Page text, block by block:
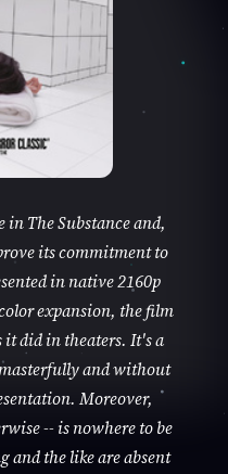
in The Substance and,
its commitment to
in native 2160p
expansion, the film
it did in theaters. It's a
and without
Moreover,
-- is nowhere to be
and the like are absent